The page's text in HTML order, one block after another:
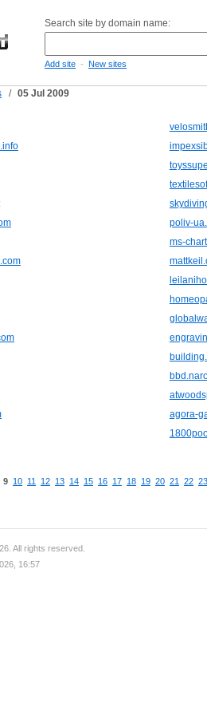
Search site by domain name:
Add site - New sites
/ 05 Jul 2009
poliv-
ms-
agora-
9 10 11 12 13 14 15 16 17 18 19 20 21 22 23
All rights reserved.
16:57